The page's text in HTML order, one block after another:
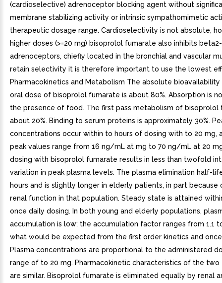
(cardioselective) adrenoceptor blocking agent without
membrane stabilizing activity or intrinsic sympathomimetic
therapeutic dosage range. Cardioselectivity is not absolute,
higher doses (>=20 mg) bisoprolol fumarate also inhibits beta2-
adrenoceptors, chiefly located in the bronchial and vascular
retain selectivity it is therefore important to use the lowest
Pharmacokinetics and Metabolism The absolute
oral dose of bisoprolol fumarate is about 80%. Absorption is
the presence of food. The first pass metabolism of bisoprolol
about 20%. Binding to serum proteins is approximately 30%.
concentrations occur within to hours of dosing with to 20 mg,
peak values range from 16 ng/mL at mg to 70 ng/mL at 20
dosing with bisoprolol fumarate results in less than twofold
variation in peak plasma levels. The plasma elimination half-
hours and is slightly longer in elderly patients, in part because
renal function in that population. Steady state is attained
once daily dosing. In both young and elderly populations,
accumulation is low; the accumulation factor ranges from 1.1
what would be expected from the first order kinetics and
Plasma concentrations are proportional to the administered
range of to 20 mg. Pharmacokinetic characteristics of the two
are similar. Bisoprolol fumarate is eliminated equally by renal